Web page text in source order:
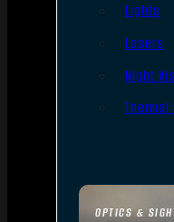
OPTICS &
Lights
Lasers
Night